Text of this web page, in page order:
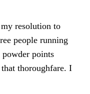
resolution to
people running
points
thoroughfare. I